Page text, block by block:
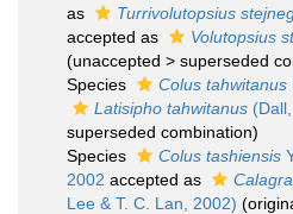
as
Turrivolutopsius
accepted as
Volutopsius
(unaccepted > superseded
Species
Colus tahwitanus
Latisipho tahwitanus
superseded combination)
Species
Colus tashiensis
2002 accepted as
Lee & T. C. Lan, 2002)